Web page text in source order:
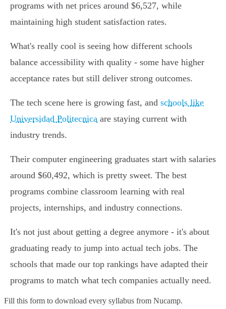
programs with net prices around $6,527, while
maintaining high student satisfaction rates.
What's really cool is seeing how different schools
balance accessibility with quality - some have higher
acceptance rates but still deliver strong outcomes.
The tech scene here is growing fast, and schools like
Universidad Politecnica are staying current with
industry trends.
Their computer engineering graduates start with salaries
around $60,492, which is pretty sweet. The best
programs combine classroom learning with real
projects, internships, and industry connections.
It's not just about getting a degree anymore - it's about
graduating ready to jump into actual tech jobs. The
schools that made our top rankings have adapted their
programs to match what tech companies actually need.
Fill this form to download every syllabus from Nucamp.